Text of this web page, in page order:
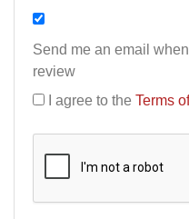
Send me an email
review
I agree to the Terms